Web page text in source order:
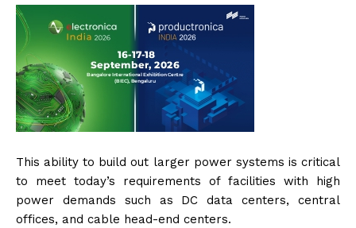
This ability to build out larger power systems is critical
to meet today’s requirements of facilities with high
power demands such as DC data centers, central
offices, and cable head-end centers.